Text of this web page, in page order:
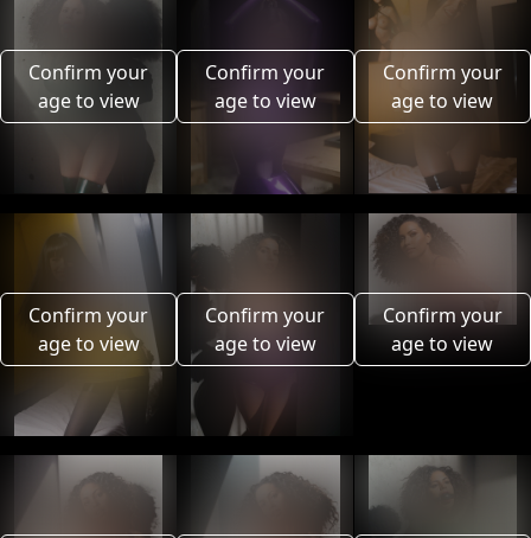
Confirm your
age to view
Confirm your
age to view
Confirm your
age to view
Confirm your
age to view
Confirm your
age to view
Confirm your
age to view